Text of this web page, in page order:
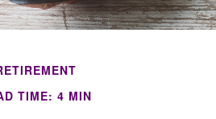
TIME: 4 MIN